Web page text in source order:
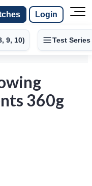
Login
9, 10) Test Series
360g